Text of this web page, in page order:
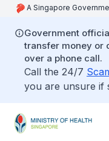
A Singapore
Government
transfer money or
over a phone call.
Call the 24/7
you are unsure if